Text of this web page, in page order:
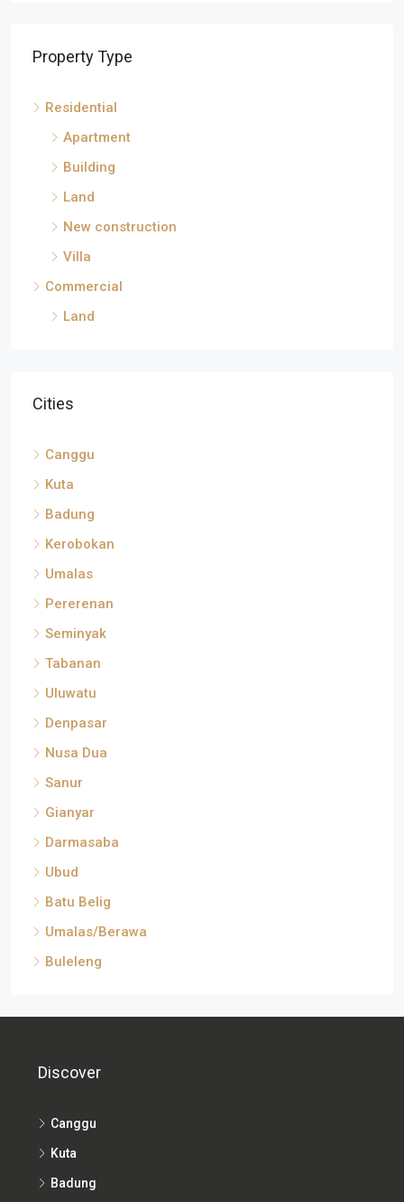
Property Type
Residential
Apartment
Building
Land
New construction
Villa
Commercial
Land
Cities
Canggu
Kuta
Badung
Kerobokan
Umalas
Pererenan
Seminyak
Tabanan
Uluwatu
Denpasar
Nusa Dua
Sanur
Gianyar
Darmasaba
Ubud
Batu Belig
Umalas/Berawa
Buleleng
Discover
Canggu
Kuta
Badung